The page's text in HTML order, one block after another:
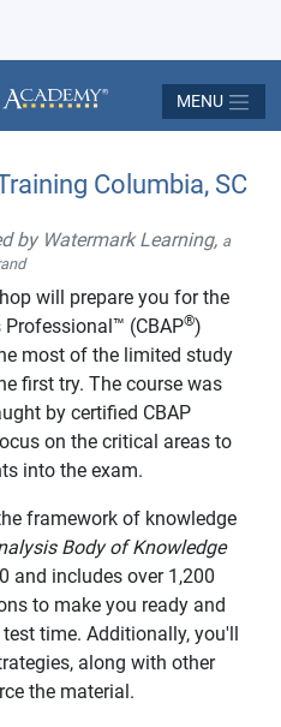
MENU
Columbia, SC
by Watermark Learning, a
will prepare you for the
(CBAP®)
most of the limited study
first try. The course was
by certified CBAP
on the critical areas to
into the exam.
framework of knowledge
Body of Knowledge
and includes over 1,200
to make you ready and
time. Additionally, you'll
along with other
the material.